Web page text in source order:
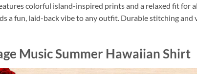
colorful island-inspired prints and a relaxed fit for
a fun, laid-back vibe to any outfit. Durable stitching
Music Summer Hawaiian Shirt